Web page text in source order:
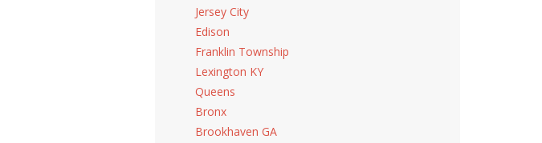
Jersey City
Edison
Franklin Township
Lexington KY
Queens
Bronx
Brookhaven GA